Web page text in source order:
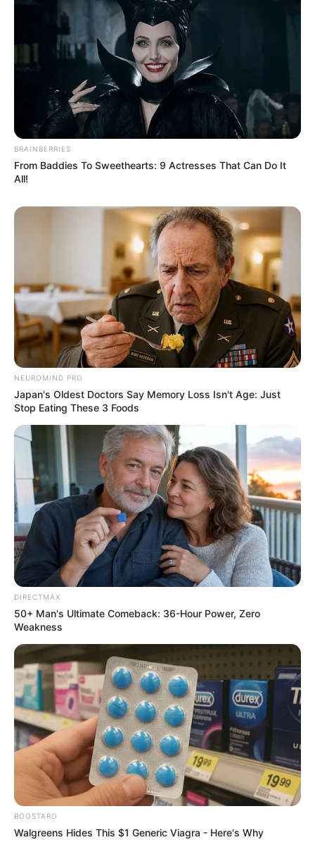
BRAINBERRIES
From Baddies To Sweethearts: 9 Actresses That Can Do It
All!
NEUROMIND PRO
Japan's Oldest Doctors Say Memory Loss Isn't Age: Just
Stop Eating These 3 Foods
DIRECTMAX
50+ Man's Ultimate Comeback: 36-Hour Power, Zero
Weakness
BOOSTARO
Walgreens Hides This $1 Generic Viagra - Here's Why